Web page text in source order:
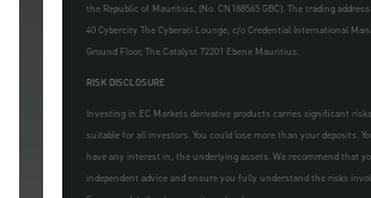
the Republic of Mauritius, (No. CN188565 GBC). The trading
40 Cybercity The Cyberati Lounge, c/o Credential International
Ground Floor, The Catalyst 72201 Ebene Mauritius.
RISK DISCLOSURE
Investing in EC Markets derivative products carries significant
suitable for all investors. You could lose more than your deposits.
have any interest in, the underlying assets. We recommend that
independent advice and ensure you fully understand the risks